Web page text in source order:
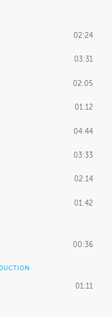
02:24
03:31
02:05
01:12
04:44
03:33
02:14
01:42
00:36
01:11